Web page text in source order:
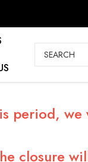
Search
period,
closure